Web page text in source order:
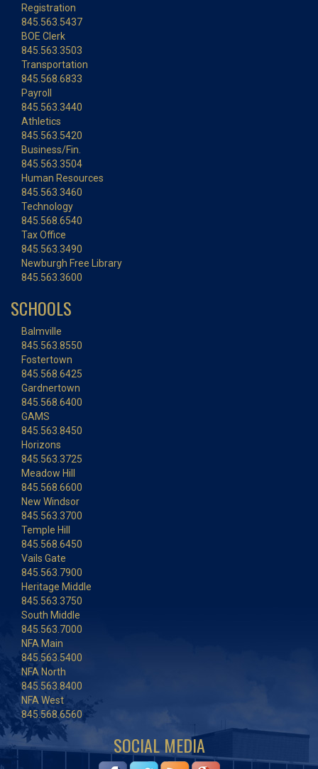
Registration
845.563.5437
BOE Clerk
845.563.3503
Transportation
845.568.6833
Payroll
845.563.3440
Athletics
845.563.5420
Business/Fin.
845.563.3504
Human Resources
845.563.3460
Technology
845.568.6540
Tax Office
845.563.3490
Newburgh Free Library
845.563.3600
SCHOOLS
Balmville
845.563.8550
Fostertown
845.568.6425
Gardnertown
845.568.6400
GAMS
845.563.8450
Horizons
845.563.3725
Meadow Hill
845.568.6600
New Windsor
845.563.3700
Temple Hill
845.568.6450
Vails Gate
845.563.7900
Heritage Middle
845.563.3750
South Middle
845.563.7000
NFA Main
845.563.5400
NFA North
845.563.8400
NFA West
845.568.6560
SOCIAL MEDIA